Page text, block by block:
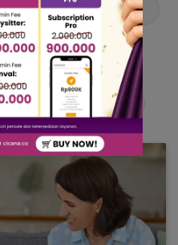
Engangement
Pekerjaan
Public Figure
& Trik Viral News